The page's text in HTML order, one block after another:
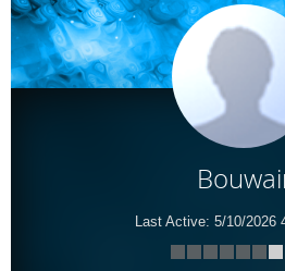
Last Active: 5/10/2026